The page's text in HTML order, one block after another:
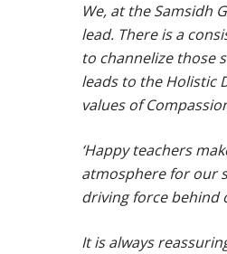
Hit enter
We, at the Samsidh
lead. There is a
to channelize those
leads to the Holistic
values of
‘Happy teachers
atmosphere for our
driving force behind
It is always